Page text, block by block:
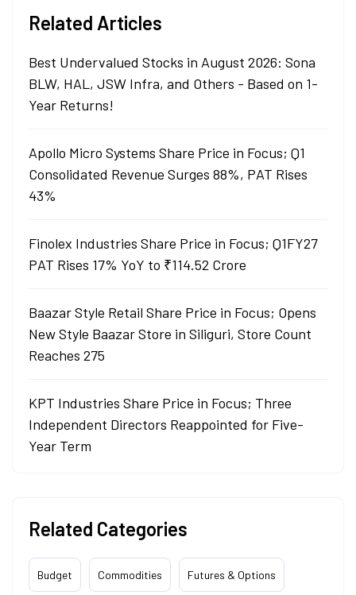
Related Articles
Best Undervalued Stocks in August 2026: Sona
BLW, HAL, JSW Infra, and Others - Based on 1-
Year Returns!
Apollo Micro Systems Share Price in Focus; Q1
Consolidated Revenue Surges 88%, PAT Rises
43%
Finolex Industries Share Price in Focus; Q1FY27
PAT Rises 17% YoY to ₹114.52 Crore
Baazar Style Retail Share Price in Focus; Opens
New Style Baazar Store in Siliguri, Store Count
Reaches 275
KPT Industries Share Price in Focus; Three
Independent Directors Reappointed for Five-
Year Term
Related Categories
Budget Commodities Futures & Options